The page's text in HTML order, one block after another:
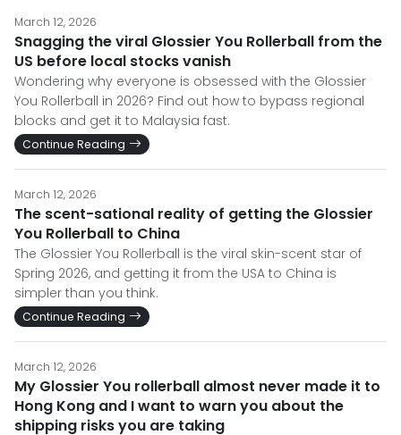
March 12, 2026
Snagging the viral Glossier You Rollerball from the
US before local stocks vanish
Wondering why everyone is obsessed with the Glossier
You Rollerball in 2026? Find out how to bypass regional
blocks and get it to Malaysia fast.
Continue Reading
March 12, 2026
The scent-sational reality of getting the Glossier
You Rollerball to China
The Glossier You Rollerball is the viral skin-scent star of
Spring 2026, and getting it from the USA to China is
simpler than you think.
Continue Reading
March 12, 2026
My Glossier You rollerball almost never made it to
Hong Kong and I want to warn you about the
shipping risks you are taking